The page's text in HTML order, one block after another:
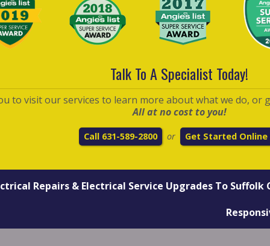
Talk To A Specialist Today!
to visit our services to learn more about what we do, or
All at no cost to you!
Call 631-589-2800 or Get Started Online
Repairs& Electrical Service UpgradesTo Suffolk